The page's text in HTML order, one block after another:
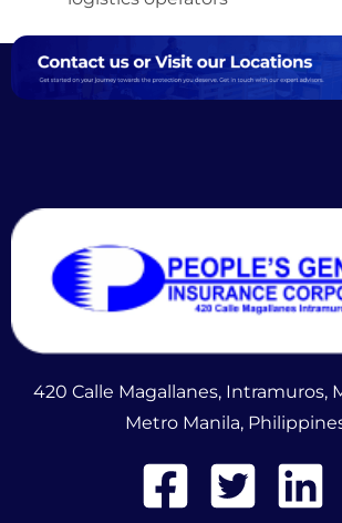
420 Calle Magallanes, Intramuros,
Metro Manila,